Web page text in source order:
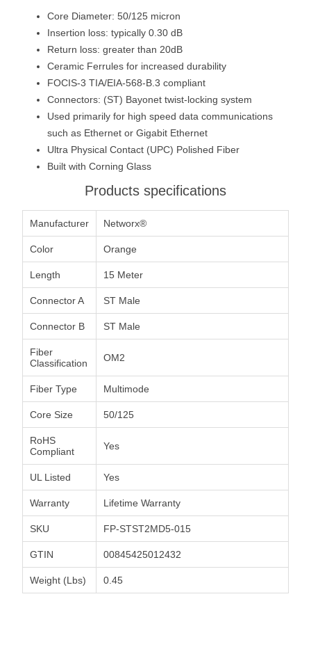
Core Diameter: 50/125 micron
Insertion loss: typically 0.30 dB
Return loss: greater than 20dB
Ceramic Ferrules for increased durability
FOCIS-3 TIA/EIA-568-B.3 compliant
Connectors: (ST) Bayonet twist-locking system
Used primarily for high speed data communications
such as Ethernet or Gigabit Ethernet
Ultra Physical Contact (UPC) Polished Fiber
Built with Corning Glass
Products specifications
Manufacturer Networx®
Color Orange
Length 15 Meter
Connector A ST Male
Connector B ST Male
Fiber
Classification
OM2
Fiber Type Multimode
Core Size 50/125
RoHS
Compliant
Yes
UL Listed Yes
Warranty Lifetime Warranty
SKU FP-STST2MD5-015
GTIN 00845425012432
Weight (Lbs) 0.45